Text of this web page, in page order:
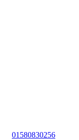
01580830256